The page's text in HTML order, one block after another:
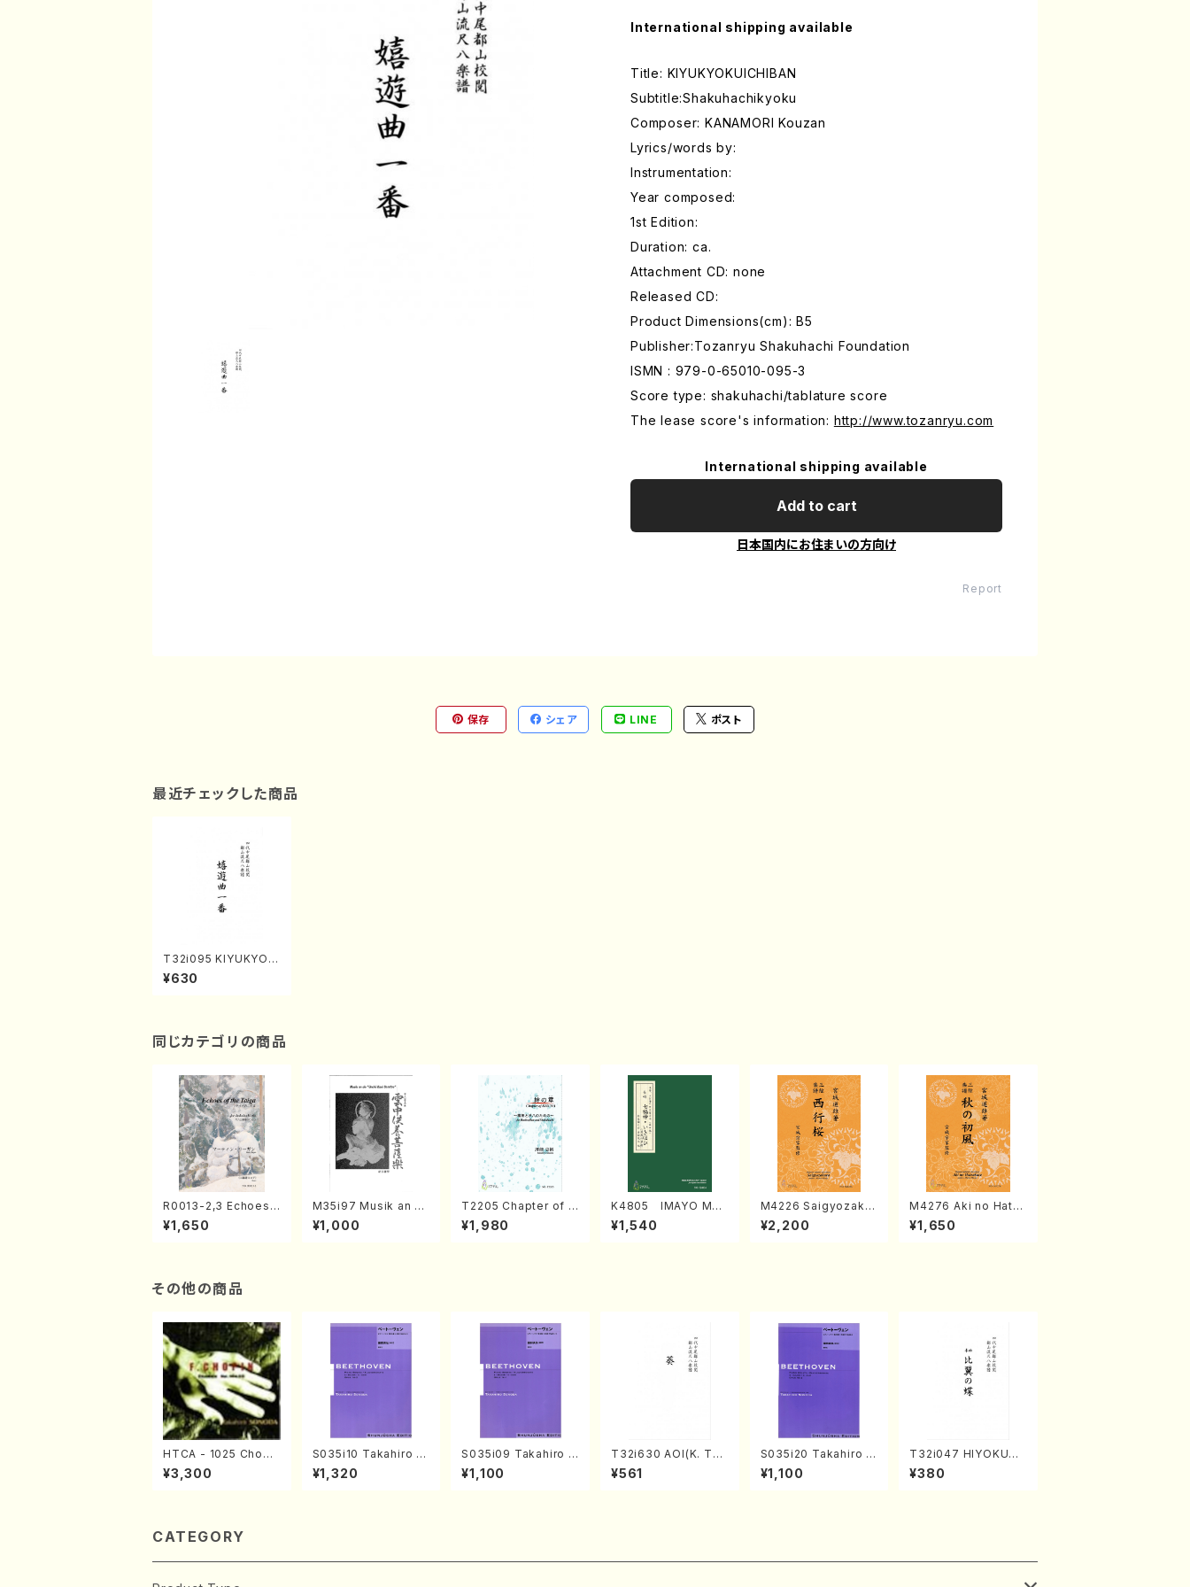
International shipping available
Title: KIYUKYOKUICHIBAN
Subtitle:Shakuhachikyoku
Composer: KANAMORI Kouzan
Lyrics/words by:
Instrumentation:
Year composed:
1st Edition:
Duration: ca.
Attachment CD: none
Released CD:
Product Dimensions(cm): B5
Publisher:Tozanryu Shakuhachi Foundation
ISMN : 979-0-65010-095-3
Score type: shakuhachi/tablature score
The lease score's information: http://www.tozanryu.com
International shipping available
Add to cart
日本国内にお住まいの方向け
Report
保存 シェア LINE ポスト
最近チェックした商品
T32i095 KIYUKYOK
UICHIBAN(Shakuhac
hi/K. Kouzan /shaku
¥630
同じカテゴリの商品
R0013-2,3 Echoes
of the Taiga (Shaku
hachi 3 /Marty Rega
¥1,650
M35i97 Musik an di
e "Unchu Kuyo Bos
atsu" (Hideo Mizok
¥1,000
T2205 Chapter of K
IZUNA (Banbooflute
and Shakuhachi/K.
¥1,980
K4805 IMAYO MO
CHIZUKI (Nagauta
Shamisen /Y. KINEY
¥1,540
M4226 Saigyozakur
a (Shamisen /M. MIY
AGI /Full Score)
¥2,200
M4276 Aki no Hatsu
kaze (Shamisen /M.
MIYAGI /Full Score)
¥1,650
その他の商品
HTCA - 1025 Chopi
n Etudes(Piano/Cho
pin /CD)
¥3,300
S035i10 Takahiro S
ONODA kouteiban b
eethoven・Piano・So
¥1,320
S035i09 Takahiro S
ONODA kouteiban b
eethoven・Piano・So
¥1,100
T32i630 AOI(K. Tai
zan /Full Score)
¥561
S035i20 Takahiro S
ONODA kouteiban b
eethoven・Piano・So
¥1,100
T32i047 HIYOKUN
OCHO(shakuhachi/
S. MORIKAWA Ryuza
¥380
CATEGORY